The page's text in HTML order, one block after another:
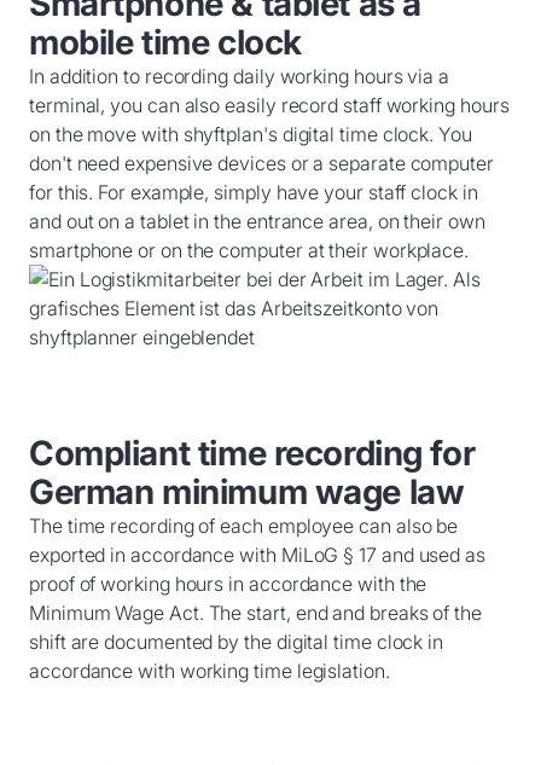
mobile time clock
In addition to recording daily working hours via a
terminal, you can also easily record staff working hours
on the move with shyftplan's digital time clock. You
don't need expensive devices or a separate computer
for this. For example, simply have your staff clock in
and out on a tablet in the entrance area, on their own
smartphone or on the computer at their workplace.
Compliant time recording for
German minimum wage law
The time recording of each employee can also be
exported in accordance with MiLoG § 17 and used as
proof of working hours in accordance with the
Minimum Wage Act. The start, end and breaks of the
shift are documented by the digital time clock in
accordance with working time legislation.